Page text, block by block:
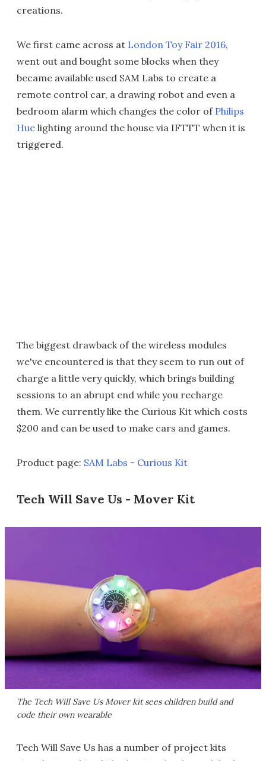
creations.
We first came across at London Toy Fair 2016,
went out and bought some blocks when they
became available used SAM Labs to create a
remote control car, a drawing robot and even a
bedroom alarm which changes the color of Philips
Hue lighting around the house via IFTTT when it is
triggered.
The biggest drawback of the wireless modules
we've encountered is that they seem to run out of
charge a little very quickly, which brings building
sessions to an abrupt end while you recharge
them. We currently like the Curious Kit which costs
$200 and can be used to make cars and games.
Product page: SAM Labs - Curious Kit
Tech Will Save Us - Mover Kit
The Tech Will Save Us Mover kit sees children build and
code their own wearable
Tech Will Save Us has a number of project kits